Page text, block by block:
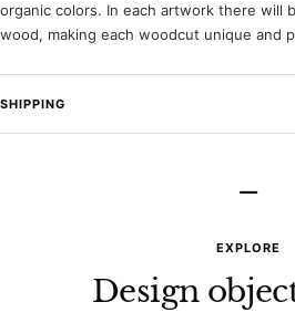
organic colors. In each artwork there will
wood, making each woodcut unique and
SHIPPING
–
EXPLORE
Design